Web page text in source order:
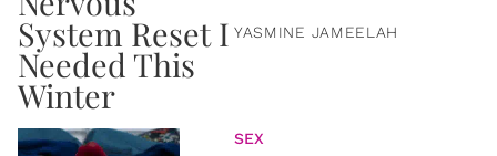
YASMINE JAMEELAH
SEX